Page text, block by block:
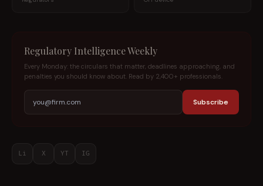
Regulatory Intelligence Weekly
Every Monday: the circulars that matter, deadlines approaching, and
penalties you should know about. Read by 2,400+ professionals.
Subscribe
Li X YT IG